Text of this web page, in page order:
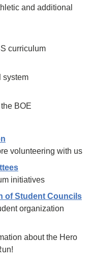
and additional
curriculum
system
BOE
volunteering with us
initiatives
of Student Councils
organization
about the Hero